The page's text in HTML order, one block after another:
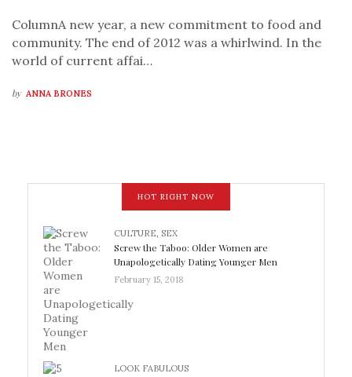
ColumnA new year, a new commitment to food and
community. The end of 2012 was a whirlwind. In the
world of current affai…
by ANNA BRONES
HOT RIGHT NOW
CULTURE, SEX
Screw the Taboo: Older Women are
Unapologetically Dating Younger Men
February 15, 2018
LOOK FABULOUS